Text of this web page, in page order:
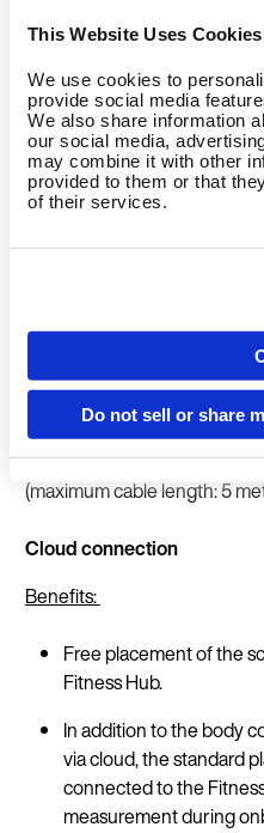
This Website Uses Cookies
We use cookies to
provide social media
We also share information
our social media,
may combine it with other
provided to them or that
of their services.
Do not sell or share
Direct connection
Benefits:
measurement into the
Fitness Hub sends all
onboarding and starts
To be considered:
Fitness Hub and scale are
(maximum cable length: 5
Cloud connection
Benefits:
Free placement of the
Fitness Hub.
In addition to the body
via cloud, the standard
connected to the
measurement during